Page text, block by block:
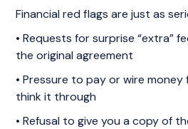
Financial red flags are just as
• Requests for surprise “extra”
the original agreement
• Pressure to pay or wire
think it through
• Refusal to give you a copy of